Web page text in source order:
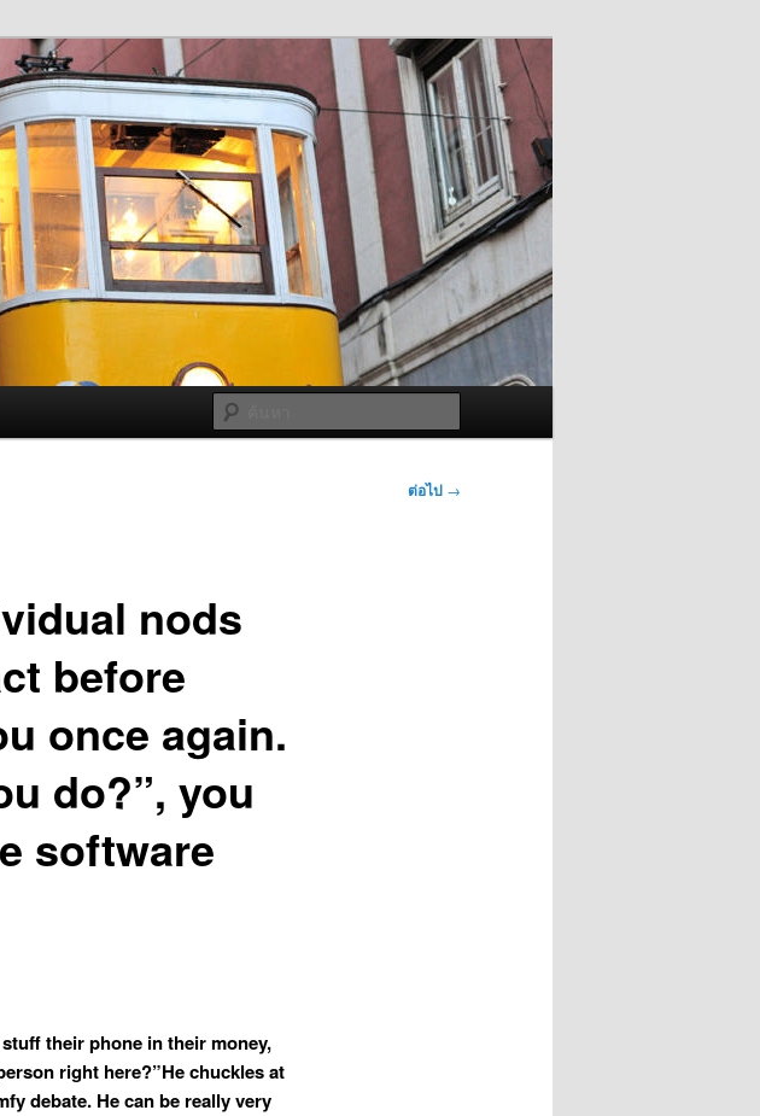
/
ต่อไป →
nods
before
once again.
do?”, you
software
their phone in their money,
right here?”He chuckles at
debate. He can be really very